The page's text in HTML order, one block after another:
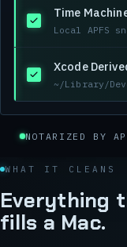
Time
Local APFS
Xcode
NOTARIZED BY
WHAT IT CLEANS
Everything
fills a Mac.